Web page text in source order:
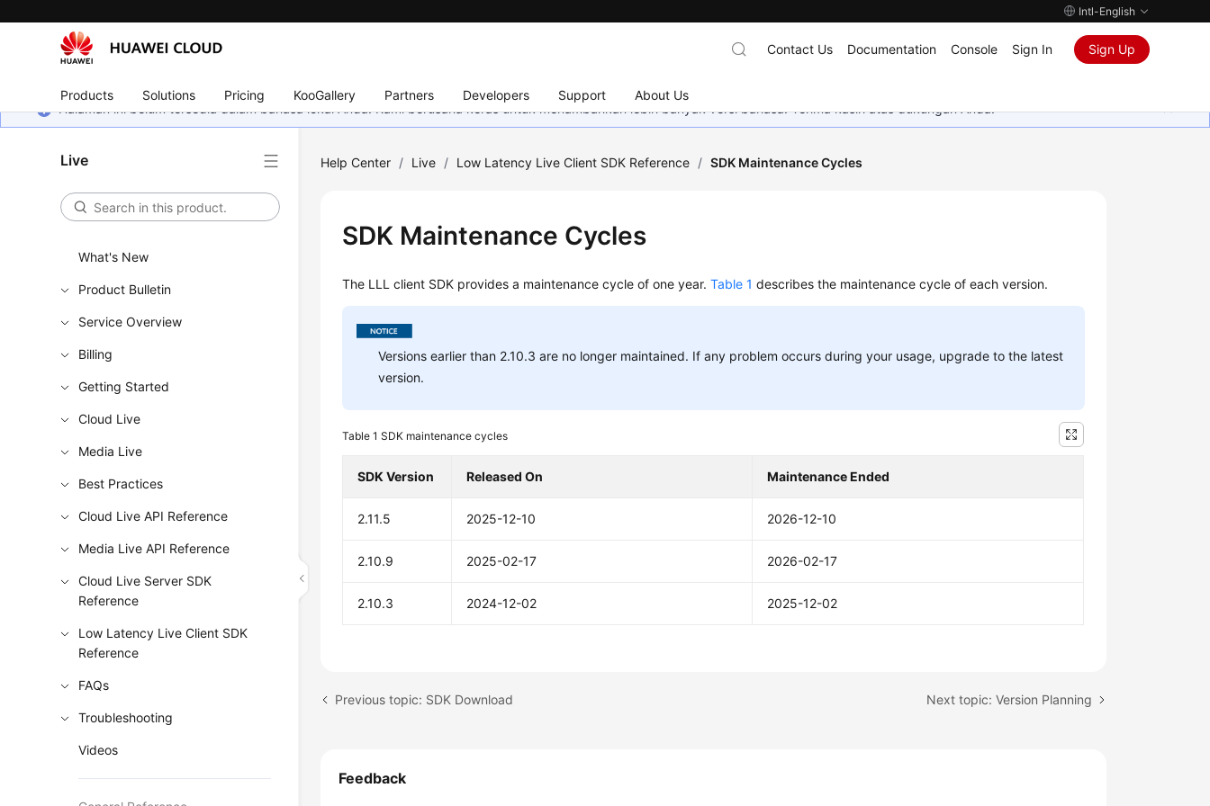
Intl-English
Products Solutions Pricing KooGallery Partners Developers Support About Us
Contact Us Documentation Console Sign In Sign Up
Halaman ini belum tersedia dalam bahasa lokal Anda. Kami berusaha keras untuk menambahkan lebih banyak versi bahasa. Terima kasih atas dukungan Anda.
Live
What's New
Product Bulletin
Service Overview
Billing
Getting Started
Cloud Live
Media Live
Best Practices
Cloud Live API Reference
Media Live API Reference
Cloud Live Server SDK
Reference
Low Latency Live Client SDK
Reference
FAQs
Troubleshooting
Videos
Help Center / Live / Low Latency Live Client SDK Reference / SDK Maintenance Cycles
SDK Maintenance Cycles
The LLL client SDK provides a maintenance cycle of one year.Table 1 describes the maintenance cycle of each version.
Versions earlier than 2.10.3 are no longer maintained. If any problem occurs during your usage, upgrade to the latest
version.
Table 1SDK maintenance cycles
SDK Version Released On Maintenance Ended
2.11.5 2025-12-10 2026-12-10
2.10.9 2025-02-17 2026-02-17
2.10.3 2024-12-02 2025-12-02
Previous topic: SDK Download Next topic: Version Planning
Feedback